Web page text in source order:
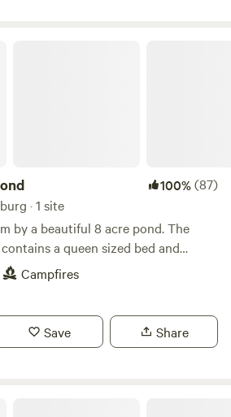
100%(87)
· 1 site
a beautiful 8 acre pond. The
a queen sized bed and
can also walk the
are available to offer farm tours or
may have.
Campfires
Save Share